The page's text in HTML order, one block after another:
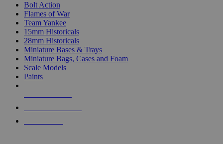
Bolt Action
Flames of War
Team Yankee
15mm Historicals
28mm Historicals
Miniature Bases & Trays
Miniature Bags, Cases and Foam
Scale Models
Paints